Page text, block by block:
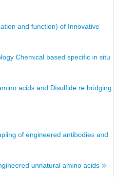
and function) of Innovative
Chemical based specific in situ
acids and Disulfide re bridging
of engineered antibodies and
unnatural amino acids